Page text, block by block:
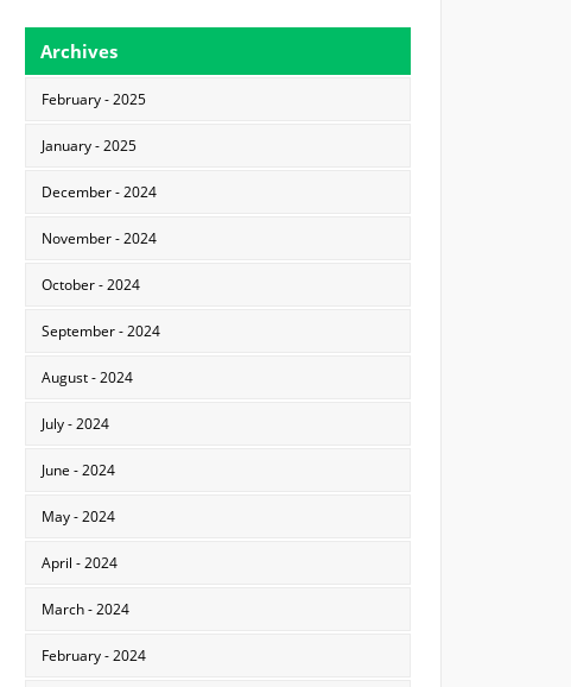
Archives
February - 2025
January - 2025
December - 2024
November - 2024
October - 2024
September - 2024
August - 2024
July - 2024
June - 2024
May - 2024
April - 2024
March - 2024
February - 2024